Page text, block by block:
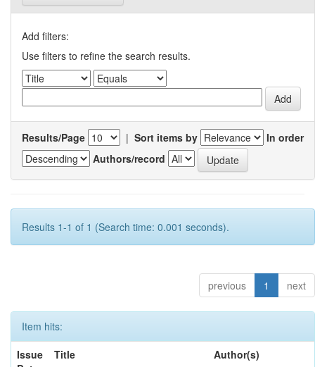
Add filters:
Use filters to refine the search results.
Results/Page | Sort items by
In order
Authors/record
Results 1-1 of 1 (Search time: 0.001 seconds).
previous 1 next
Item hits:
Issue
Title Author(s)